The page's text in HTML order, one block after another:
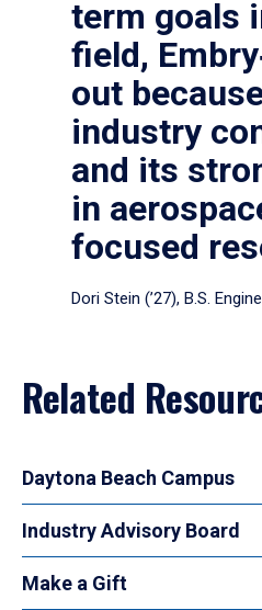
term goals
field,
out
industry
and its
in
focused
Dori Stein (’27), B.S.
Related
Daytona Beach Campus
Industry Advisory Board
Make a Gift